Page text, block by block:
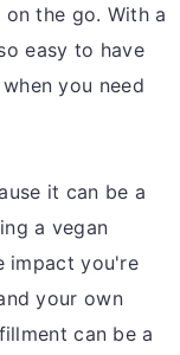
the go. With a
easy to have
you need
it can be a
a vegan
impact you're
your own
can be a